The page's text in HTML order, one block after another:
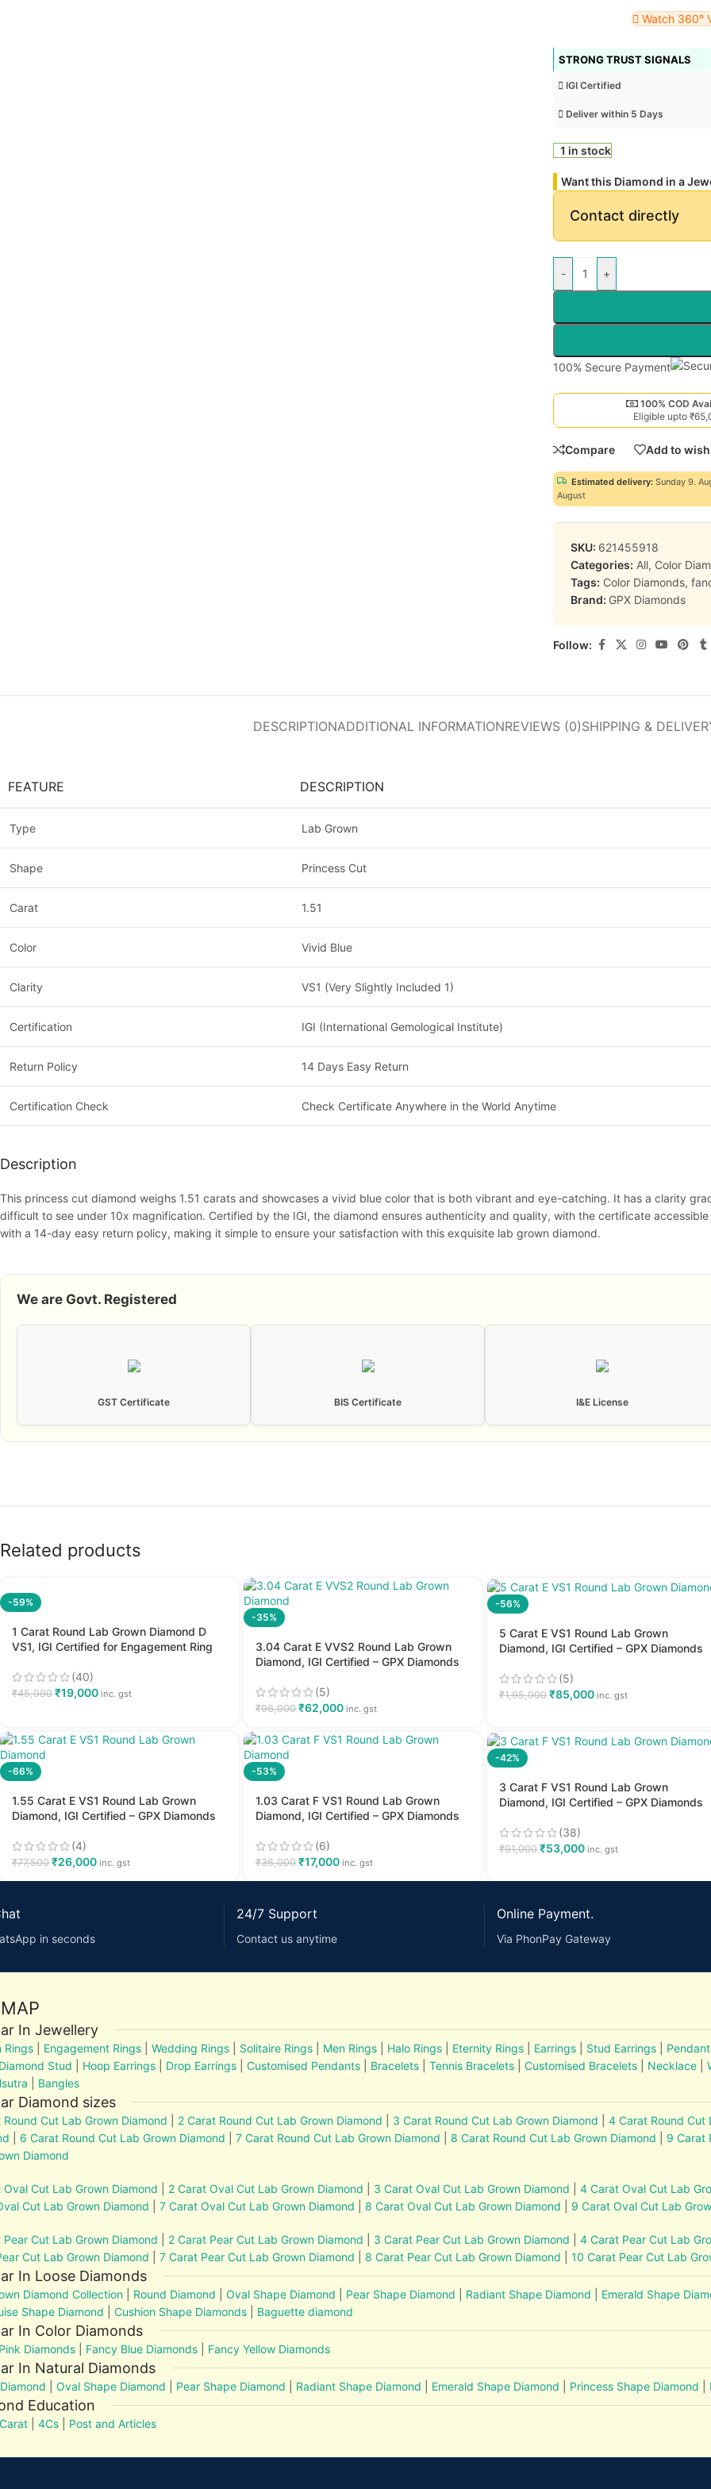
Watch 360°
STRONG TRUST SIGNALS
IGI Certified
Deliver within 5 Days
1 in stock
Want this Diamond in a
Contact directly
- +
100% Secure Payment
100% COD
Eligible upto
Compare Add to
Estimated delivery: Sunday 9.
August
SKU: 621455918
Categories: All, Color
Tags: Color Diamonds,
Brand: GPX Diamonds
Follow:
DESCRIPTIONADDITIONAL INFORMATIONREVIEWS (0)SHIPPING &
FEATURE DESCRIPTION
Type Lab Grown
Shape Princess Cut
Carat 1.51
Color Vivid Blue
Clarity VS1 (Very Slightly Included 1)
Certification IGI (International Gemological Institute)
Return Policy 14 Days Easy Return
Certification Check Check Certificate Anywhere in the World Anytime
Description
This princess cut diamond weighs 1.51 carats and showcases a vivid blue color that is both vibrant and eye-catching. It has a clarity
difficult to see under 10x magnification. Certified by the IGI, the diamond ensures authenticity and quality, with the certificate
with a 14-day easy return policy, making it simple to ensure your satisfaction with this exquisite lab grown diamond.
We are Govt. Registered
GST Certificate BIS Certificate I&E License
Related products
-59%
1 Carat Round Lab Grown Diamond D
VS1, IGI Certified for Engagement Ring
(40)
₹45,990 ₹19,000 inc. gst
-35%
3.04 Carat E VVS2 Round Lab Grown
Diamond, IGI Certified – GPX Diamonds
(5)
₹96,000 ₹62,000 inc. gst
-56%
5 Carat E VS1 Round Lab Grown
Diamond, IGI Certified – GPX Diamonds
(5)
₹1,95,000 ₹85,000 inc. gst
-66%
1.55 Carat E VS1 Round Lab Grown
Diamond, IGI Certified – GPX Diamonds
(4)
₹77,500 ₹26,000 inc. gst
-53%
1.03 Carat F VS1 Round Lab Grown
Diamond, IGI Certified – GPX Diamonds
(6)
₹36,000 ₹17,000 inc. gst
-42%
3 Carat F VS1 Round Lab Grown
Diamond, IGI Certified – GPX Diamonds
(38)
₹91,000 ₹53,000 inc. gst
in seconds
24/7 Support
Contact us anytime
Online Payment.
Via PhonPay Gateway
In Jewellery
Rings Engagement Rings |Wedding Rings Solitaire Rings Men Rings Halo Rings Eternity Rings Earrings Stud Earrings
Stud
Hoop Earrings Drop Earrings |Customised Pendants Bracelets Tennis Bracelets Customised Bracelets Necklace |
Bangles
Diamond sizes
Round Cut Lab Grown Diamond 2 Carat Round Cut Lab Grown Diamond 3 Carat Round Cut Lab Grown Diamond |4 Carat Round Cut
6 Carat Round Cut Lab Grown Diamond |7 Carat Round Cut Lab Grown Diamond 8 Carat Round Cut Lab Grown Diamond
9 Carat
Diamond
Oval Cut Lab Grown Diamond 2 Carat Oval Cut Lab Grown Diamond 3 Carat Oval Cut Lab Grown Diamond |4 Carat Oval Cut Lab
Cut Lab Grown Diamond |7 Carat Oval Cut Lab Grown Diamond 8 Carat Oval Cut Lab Grown Diamond 9 Carat Oval Cut Lab
Pear Cut Lab Grown Diamond 2 Carat Pear Cut Lab Grown Diamond 3 Carat Pear Cut Lab Grown Diamond |4 Carat Pear Cut Lab
Cut Lab Grown Diamond |7 Carat Pear Cut Lab Grown Diamond 8 Carat Pear Cut Lab Grown Diamond |10 Carat Pear Cut Lab
In Loose Diamonds
Diamond Collection Round Diamond |Oval Shape Diamond Pear Shape Diamond Radiant Shape Diamond
Emerald Shape
Shape Diamond |Cushion Shape Diamonds Baguette diamond
In Color Diamonds
Diamonds Fancy Blue Diamonds Fancy Yellow Diamonds
In Natural Diamonds
|Oval Shape Diamond Pear Shape Diamond Radiant Shape Diamond Emerald Shape Diamond Princess Shape Diamond
Education
|4Cs Post and Articles